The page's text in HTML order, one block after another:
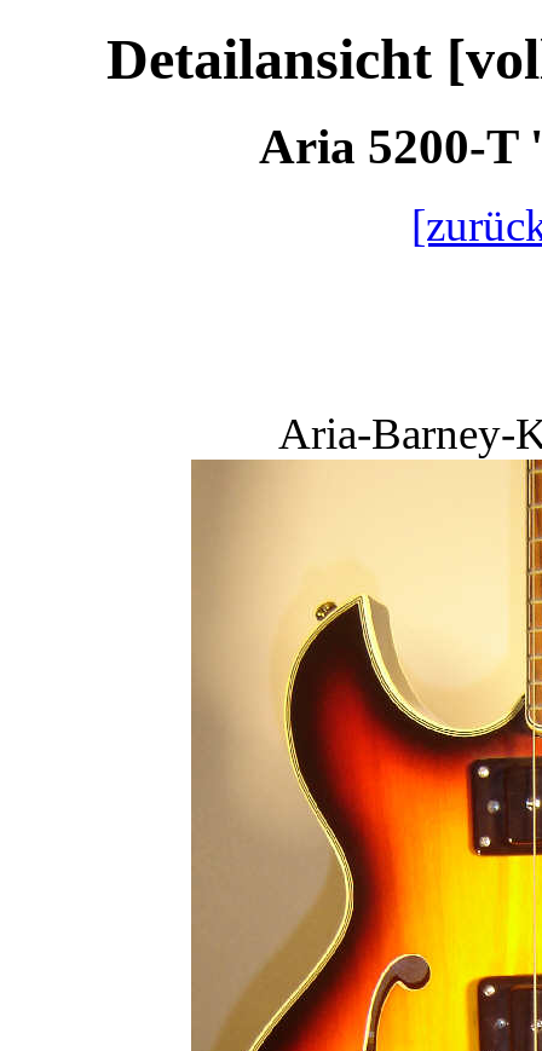
Detailansicht
Aria 5200-T
Aria-Barney-